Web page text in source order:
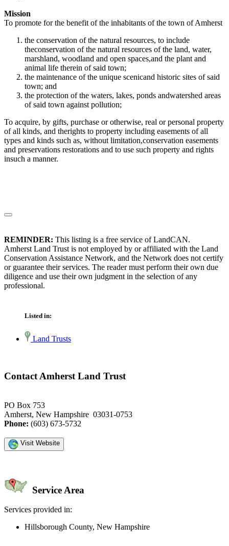
Mission
To promote for the benefit of the inhabitants of the town of Amherst
the conservation of the natural resources, to include
theconservation of the natural resources of the land, water,
marshland, woodland and open spaces,and the plant and
animal life therein of said town;
the maintenance of the unique scenicand historic sites of said
town; and
the protection of the waters, lakes, ponds andwatershed areas
of said town against pollution;
To acquire, by gifts, purchase or otherwise, real or personal property
of all kinds, and therights to property including easements of all
types and kinds such as, without limitation,conservation easements
and preservations restorations and to use such property and rights
insuch a manner.
REMINDER: This listing is a free service of LandCAN.
Amherst Land Trust is not employed by or affiliated with the Land
Conservation Assistance Network, and the Network does not certify
or guarantee their services. The reader must perform their own due
diligence and use their own judgment in the selection of any
professional.
Listed in:
Land Trusts
Contact Amherst Land Trust
PO Box 753
Amherst, New Hampshire 03031-0753
Phone: (603) 673-5732
Visit Website
Service Area
Services provided in:
Hillsborough County, New Hampshire